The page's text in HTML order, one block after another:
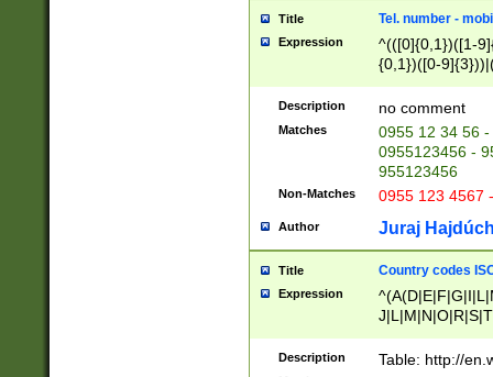
Title Tel. number -
Expression
^(([0]{0,1})([1-
{0,1})([0-
{2})))$
Description no comment
Matches
0955 12 34 56
0955123456 -
955123456
Non-Matches 0955 123 4567
Author Juraj
Title Country codes
Expression
Description Table: http://